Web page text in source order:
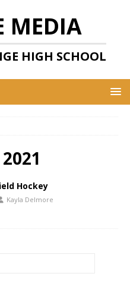
MEDIA
HIGH SCHOOL
Hockey
Kayla Delmore